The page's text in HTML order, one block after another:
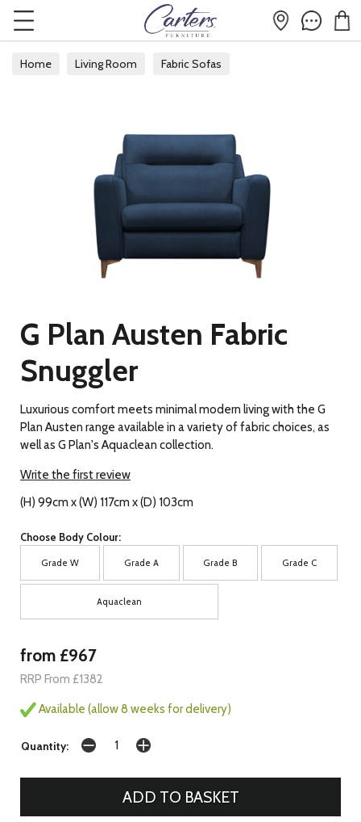
Home Living Room Fabric Sofas
G Plan Austen Fabric
Snuggler
Luxurious comfort meets minimal modern living with the G
Plan Austen range available in a variety of fabric choices, as
well as G Plan's Aquaclean collection.
Write the first review
(H) 99cm x (W) 117cm x (D) 103cm
Choose Body Colour:
Grade W Grade A Grade B Grade C
Aquaclean
from £967
RRP From £1382
Available (allow 8 weeks for delivery)
Quantity: